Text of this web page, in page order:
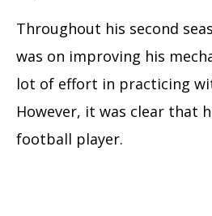
Throughout his second
was on improving his
lot of effort in practicing
However, it was clear that
football player.